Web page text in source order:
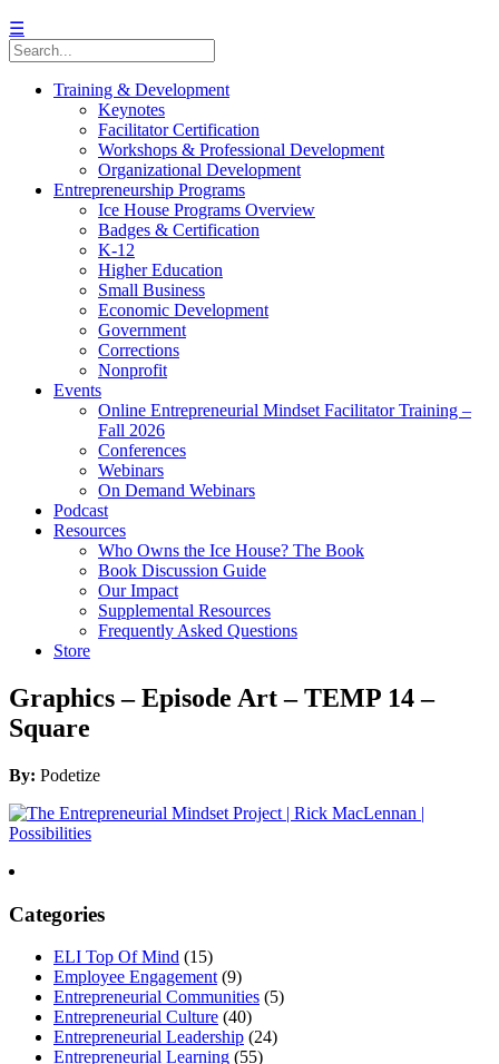
☰
Training & Development
Keynotes
Facilitator Certification
Workshops & Professional Development
Organizational Development
Entrepreneurship Programs
Ice House Programs Overview
Badges & Certification
K-12
Higher Education
Small Business
Economic Development
Government
Corrections
Nonprofit
Events
Online Entrepreneurial Mindset Facilitator Training –
Fall 2026
Conferences
Webinars
On Demand Webinars
Podcast
Resources
Who Owns the Ice House? The Book
Book Discussion Guide
Our Impact
Supplemental Resources
Frequently Asked Questions
Store
Graphics – Episode Art – TEMP 14 –
Square
By: Podetize
Categories
ELI Top Of Mind (15)
Employee Engagement (9)
Entrepreneurial Communities (5)
Entrepreneurial Culture (40)
Entrepreneurial Leadership (24)
Entrepreneurial Learning (55)